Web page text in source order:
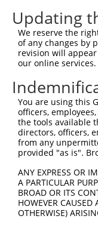
Updating
We reserve the
of any changes by
revision will
our online
You are using this
officers,
the tools available
directors, officers,
from any
provided "as is".
ANY EXPRESS OR
A PARTICULAR
BROAD OR ITS
HOWEVER
OTHERWISE)
Contact Us|Terms